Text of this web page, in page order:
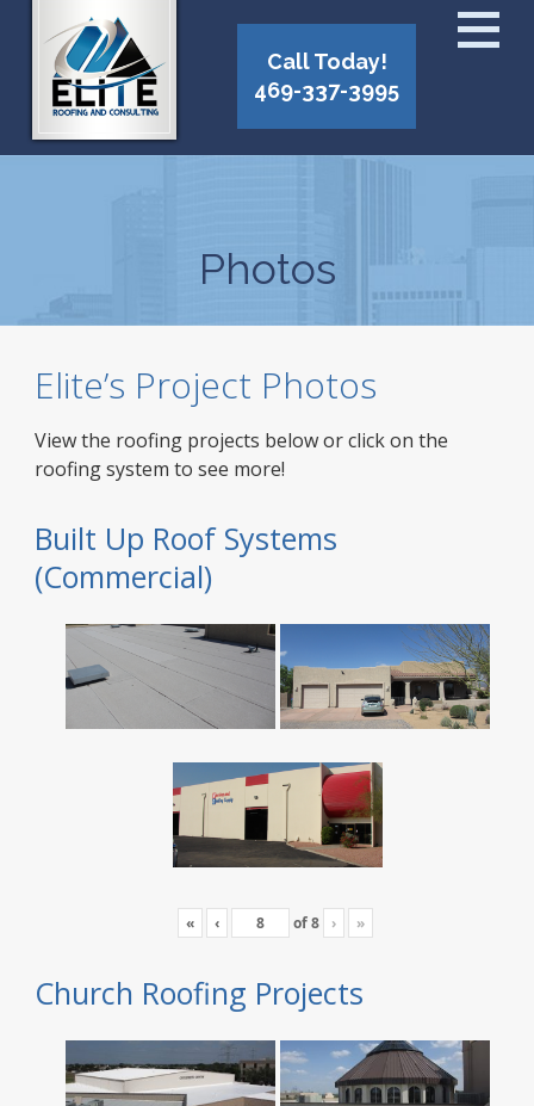
Call Today!
469-337-3995
Photos
Elite’s Project Photos
View the roofing projects below or click on the
roofing system to see more!
Built Up Roof Systems
(Commercial)
« ‹ of8 › »
Church Roofing Projects